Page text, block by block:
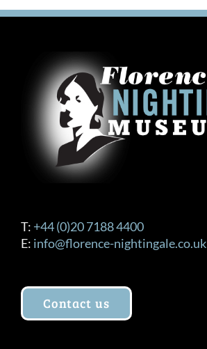
T: +44 (0)20 7188 4400
E: info@florence-nightingale.co.uk
Contact us